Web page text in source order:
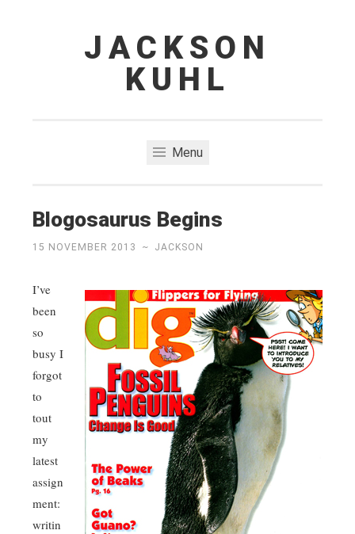
JACKSON
KUHL
Menu
Blogosaurus Begins
15 NOVEMBER 2013 ~ JACKSON
I’ve
been
so
busy I
forgot
to
tout
my
latest
assign
ment:
writin